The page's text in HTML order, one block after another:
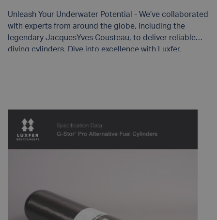
Unleash Your Underwater Potential - We’ve collaborated
with experts from around the globe, including the
legendary JacquesYves Cousteau, to deliver reliable
diving cylinders. Dive into excellence with Luxfer.